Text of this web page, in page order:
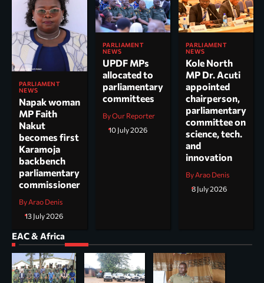
PARLIAMENT
NEWS
Napak woman
MP Faith
Nakut
becomes first
Karamoja
backbench
parliamentary
commissioner
By Arao Denis
13 July 2026
PARLIAMENT
NEWS
UPDF MPs
allocated to
parliamentary
committees
By Our Reporter
10 July 2026
PARLIAMENT
NEWS
Kole North
MP Dr. Acuti
appointed
chairperson,
parliamentary
committee on
science, tech.
and
innovation
By Arao Denis
8 July 2026
EAC & Africa